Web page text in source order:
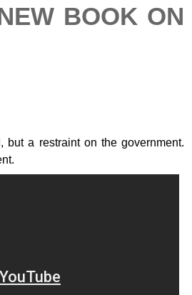
BOOK ON
a restraint on the government.